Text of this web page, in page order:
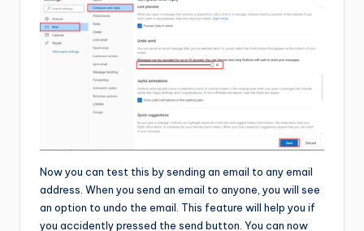
Now you can test this by sending an email to any email
address. When you send an email to anyone, you will see
an option to undo the email. This feature will help you if
you accidently pressed the send button. You can now